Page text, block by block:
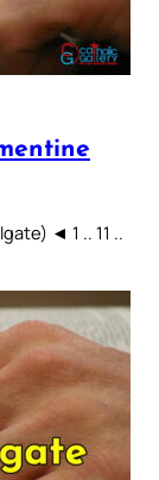
◄ 1 .. 11 ..